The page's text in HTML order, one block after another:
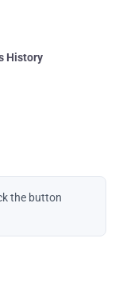
History
the button